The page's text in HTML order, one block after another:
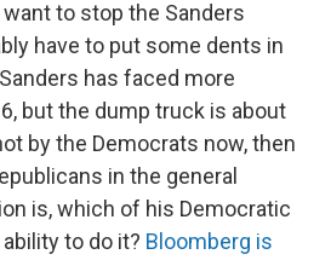
to stop the Sanders
have to put some dents in
has faced more
but the dump truck is about
by the Democrats now, then
in the general
is, which of his Democratic
to do it? Bloomberg is